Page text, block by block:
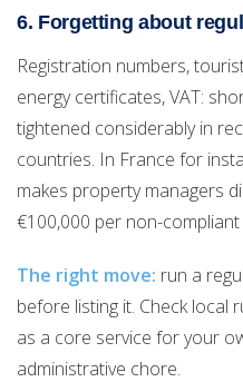
6. Forgetting about
Registration numbers,
energy certificates, VAT:
tightened considerably in
countries. In France for
makes property managers
€100,000 per non-
The right move: run a
before listing it. Check local
as a core service for your
administrative chore.